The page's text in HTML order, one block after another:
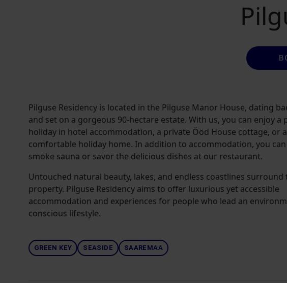
Pilguse Residency is located in the Pilguse Manor House, dating
and set on a gorgeous 90-hectare estate. With us, you can enjoy a
holiday in hotel accommodation, a private Ööd House cottage, or a
comfortable holiday home. In addition to accommodation, you
smoke sauna or savor the delicious dishes at our restaurant.
Untouched natural beauty, lakes, and endless coastlines surround
property. Pilguse Residency aims to offer luxurious yet accessible
accommodation and experiences for people who lead an
conscious lifestyle.
GREEN KEY SEASIDE SAAREMAA